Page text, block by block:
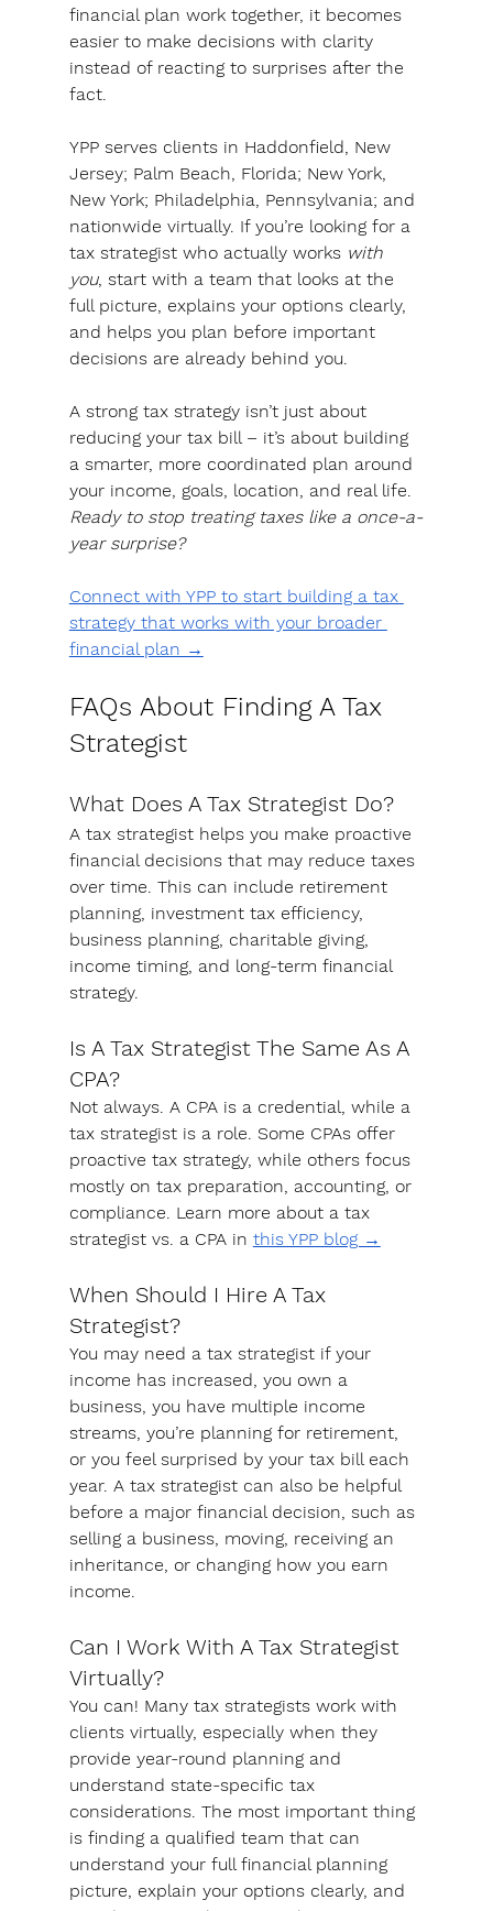
financial plan work together, it becomes
easier to make decisions with clarity
instead of reacting to surprises after the
fact.
YPP serves clients in Haddonfield, New
Jersey; Palm Beach, Florida; New York,
New York; Philadelphia, Pennsylvania; and
nationwide virtually. If you’re looking for a
tax strategist who actually works with
you, start with a team that looks at the
full picture, explains your options clearly,
and helps you plan before important
decisions are already behind you.
A strong tax strategy isn’t just about
reducing your tax bill – it’s about building
a smarter, more coordinated plan around
your income, goals, location, and real life.
Ready to stop treating taxes like a once-a-
year surprise?
Connect with YPP to start building a tax
strategy that works with your broader
financial plan →
FAQs About Finding A Tax
Strategist
What Does A Tax Strategist Do?
A tax strategist helps you make proactive
financial decisions that may reduce taxes
over time. This can include retirement
planning, investment tax efficiency,
business planning, charitable giving,
income timing, and long-term financial
strategy.
Is A Tax Strategist The Same As A
CPA?
Not always. A CPA is a credential, while a
tax strategist is a role. Some CPAs offer
proactive tax strategy, while others focus
mostly on tax preparation, accounting, or
compliance. Learn more about a tax
strategist vs. a CPA in this YPP blog →
When Should I Hire A Tax
Strategist?
You may need a tax strategist if your
income has increased, you own a
business, you have multiple income
streams, you’re planning for retirement,
or you feel surprised by your tax bill each
year. A tax strategist can also be helpful
before a major financial decision, such as
selling a business, moving, receiving an
inheritance, or changing how you earn
income.
Can I Work With A Tax Strategist
Virtually?
You can! Many tax strategists work with
clients virtually, especially when they
provide year-round planning and
understand state-specific tax
considerations. The most important thing
is finding a qualified team that can
understand your full financial planning
picture, explain your options clearly, and